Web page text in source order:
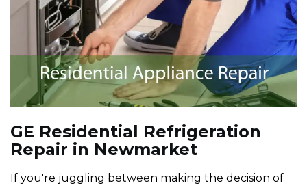
GE Residential Refrigeration
Repair in Newmarket
If you're juggling between making the decision of